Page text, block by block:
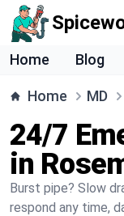
Home Blog
Home MD
24/7
in
Burst pipe? Slow
respond any time,